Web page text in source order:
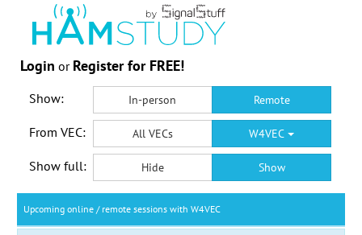
Login or Register for FREE!
Show: In-person Remote
From VEC: All VECs W4VEC
Show full: Hide Show
Upcoming online / remote sessions with W4VEC